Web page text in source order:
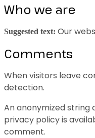
Who we are
Suggested text: Our
Comments
When visitors leave
detection.
An anonymized string
privacy policy is
comment.